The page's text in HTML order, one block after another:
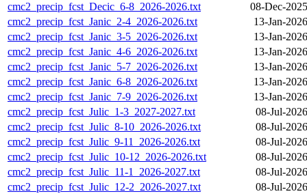
cmc2_precip_fcst_Decic_6-8_2026-2026.txt
08-Dec-
cmc2_precip_fcst_Janic_2-4_2026-2026.txt
13-Jan-
cmc2_precip_fcst_Janic_3-5_2026-2026.txt
13-Jan-
cmc2_precip_fcst_Janic_4-6_2026-2026.txt
13-Jan-
cmc2_precip_fcst_Janic_5-7_2026-2026.txt
13-Jan-
cmc2_precip_fcst_Janic_6-8_2026-2026.txt
13-Jan-
cmc2_precip_fcst_Janic_7-9_2026-2026.txt
13-Jan-
cmc2_precip_fcst_Julic_1-3_2027-2027.txt
08-Jul-
cmc2_precip_fcst_Julic_8-10_2026-2026.txt
08-Jul-
cmc2_precip_fcst_Julic_9-11_2026-2026.txt
08-Jul-
cmc2_precip_fcst_Julic_10-12_2026-2026.txt
08-Jul-
cmc2_precip_fcst_Julic_11-1_2026-2027.txt
08-Jul-
cmc2_precip_fcst_Julic_12-2_2026-2027.txt
08-Jul-